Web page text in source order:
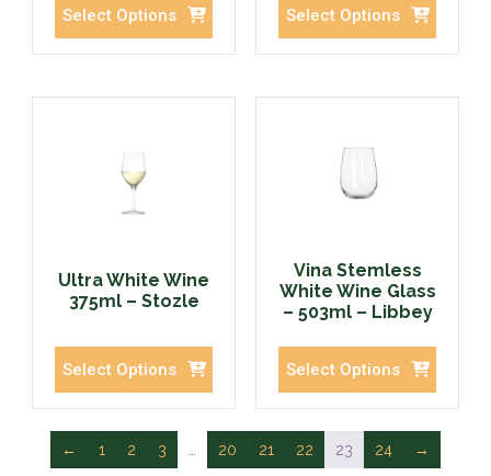
Select Options Select Options
Ultra White Wine
375ml – Stozle
Select Options
Vina Stemless
White Wine Glass
– 503ml – Libbey
Select Options
← 1 2 3 20 21 22 23 24 →